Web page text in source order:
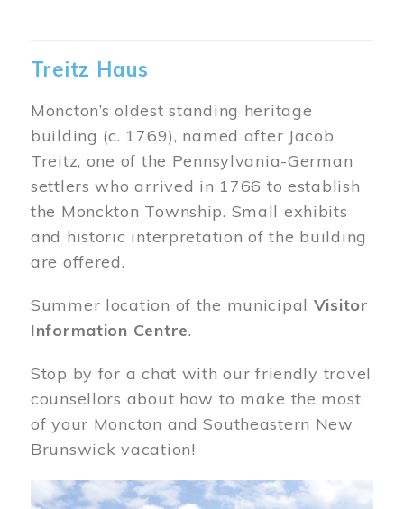
Treitz Haus
Moncton’s oldest standing heritage
building (c. 1769), named after Jacob
Treitz, one of the Pennsylvania-German
settlers who arrived in 1766 to establish
the Monckton Township. Small exhibits
and historic interpretation of the building
are offered.
Summer location of the municipal Visitor
Information Centre.
Stop by for a chat with our friendly travel
counsellors about how to make the most
of your Moncton and Southeastern New
Brunswick vacation!
Image